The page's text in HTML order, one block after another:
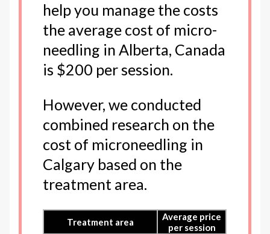
help you manage the costs
the average cost of micro-
needling in Alberta, Canada
is $200 per session.
However, we conducted
combined research on the
cost of microneedling in
Calgary based on the
treatment area.
Treatment area
Average price
per session